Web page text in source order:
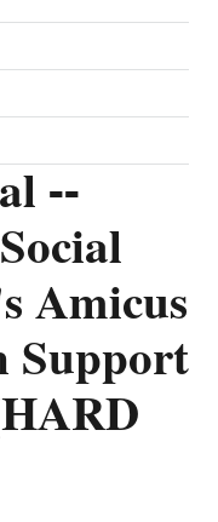
--
Amicus